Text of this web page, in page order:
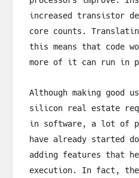
increased transistor
core counts.
this means that code
more of it can run in
Although making good
silicon real estate
in software, a lot of
have already started
adding features that
execution. In fact,